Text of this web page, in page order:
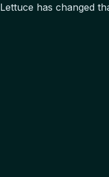
Lettuce has changed